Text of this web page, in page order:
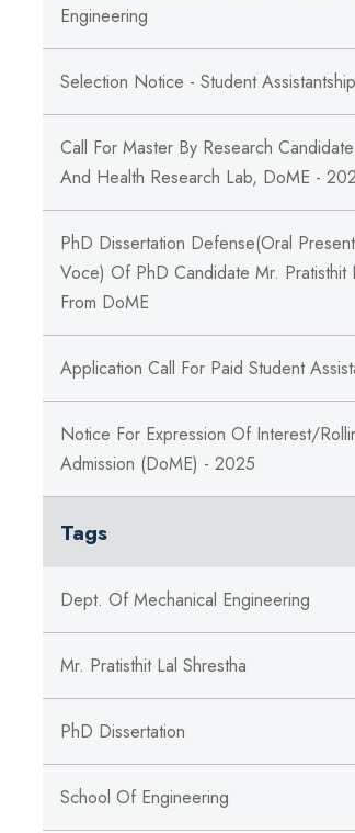
Engineering
Selection Notice - Student
Call For Master By Research
And Health Research Lab, DoME -
PhD Dissertation Defense(Oral
Voce) Of PhD Candidate Mr. Pratisthit
From DoME
Application Call For Paid Student
Notice For Expression Of Interest/
Admission (DoME) - 2025
Tags
Dept. Of Mechanical Engineering
Mr. Pratisthit Lal Shrestha
PhD Dissertation
School Of Engineering